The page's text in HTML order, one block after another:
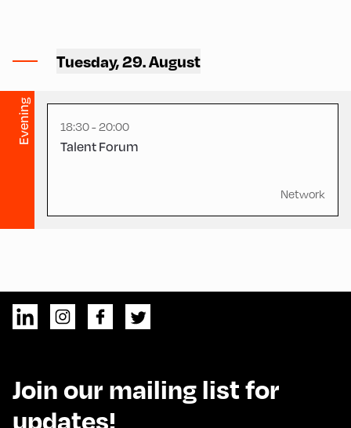
Tuesday, 29. August
Evening
CCA – Schrödinger-Saal
18:30 - 20:00
Talent Forum
Network
Join our mailing list for
updates!